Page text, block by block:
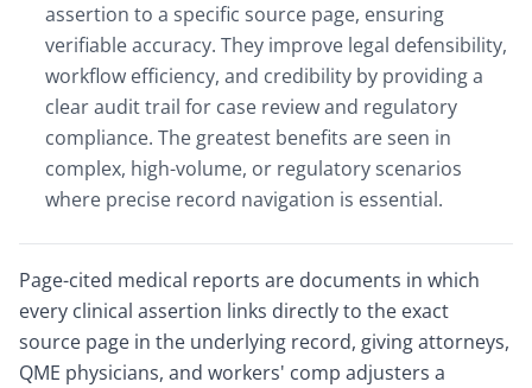
assertion to a specific source page, ensuring
verifiable accuracy. They improve legal defensibility,
workflow efficiency, and credibility by providing a
clear audit trail for case review and regulatory
compliance. The greatest benefits are seen in
complex, high-volume, or regulatory scenarios
where precise record navigation is essential.
Page-cited medical reports are documents in which
every clinical assertion links directly to the exact
source page in the underlying record, giving attorneys,
QME physicians, and workers' comp adjusters a